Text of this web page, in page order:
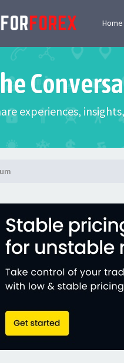
Home
experiences,